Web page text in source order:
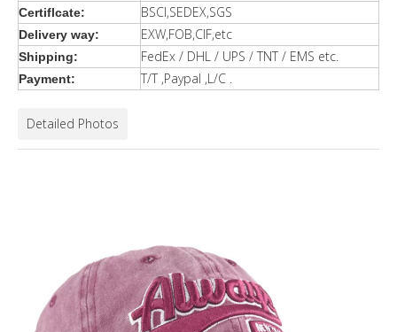
Certiflcate: BSCI,SEDEX,SGS
Delivery way: EXW,FOB,CIF,etc
Shipping: FedEx / DHL / UPS / TNT / EMS etc.
Payment: T/T ,Paypal ,L/C .
Detailed Photos